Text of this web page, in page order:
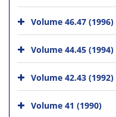
Volume 46.47 (1996)
Volume 44.45 (1994)
Volume 42.43 (1992)
Volume 41 (1990)